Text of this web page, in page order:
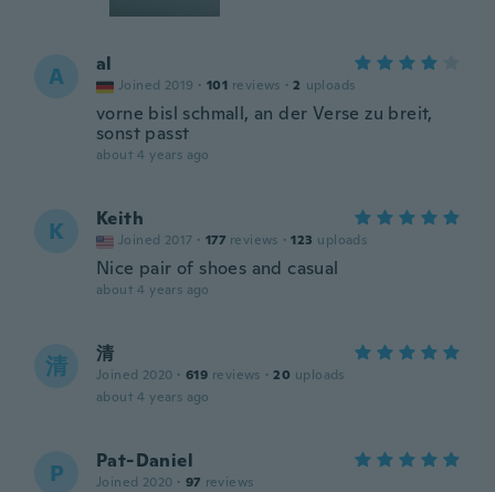
A al
Joined 2019 · 101 reviews · 2 uploads
vorne bisl schmall, an der Verse zu breit,
sonst passt
about 4 years ago
K Keith
Joined 2017 · 177 reviews · 123 uploads
Nice pair of shoes and casual
about 4 years ago
清 清
Joined 2020 · 619 reviews · 20 uploads
about 4 years ago
P Pat-Daniel
Joined 2020 · 97 reviews